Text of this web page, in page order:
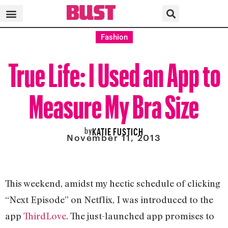
Fashion
True Life: I Used an App to
Measure My Bra Size
byKATIE FUSTICH
November 11, 2013
This weekend, amidst my hectic schedule of clicking
“Next Episode” on Netflix, I was introduced to the
app ThirdLove. The just-launched app promises to